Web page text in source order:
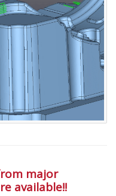
major
available!!